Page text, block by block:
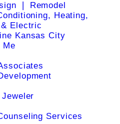
❘ Remodel
Heating,
Electric
Kansas City
Me
Services